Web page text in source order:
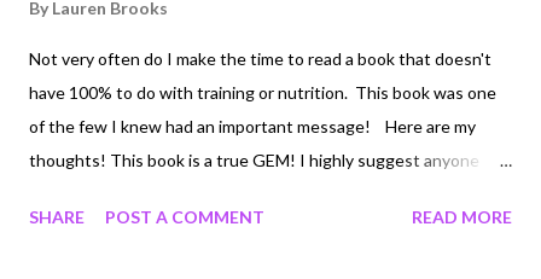
By Lauren Brooks
Not very often do I make the time to read a book that doesn't
have 100% to do with training or nutrition. This book was one
of the few I knew had an important message! Here are my
thoughts! This book is a true GEM! I highly suggest anyone
sick of living a mediocre life, strive to be successful and happy,
SHARE POST A COMMENT READ MORE